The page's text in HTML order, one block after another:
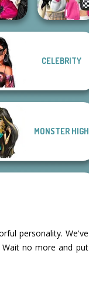
Wars
Vs
School Style
CELEBRITY
MONSTER HIGH
personality. We've
no more and put